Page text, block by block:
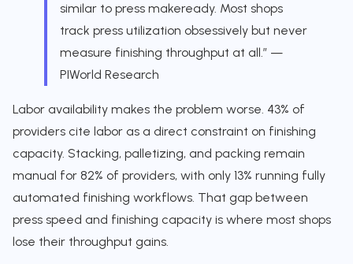
similar to press makeready. Most shops
track press utilization obsessively but never
measure finishing throughput at all.” —
PIWorld Research
Labor availability makes the problem worse. 43% of
providers cite labor as a direct constraint on finishing
capacity. Stacking, palletizing, and packing remain
manual for 82% of providers, with only 13% running fully
automated finishing workflows. That gap between
press speed and finishing capacity is where most shops
lose their throughput gains.